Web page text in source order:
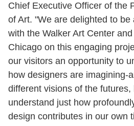
Chief Executive Officer of the
of Art. "We are delighted to
with the Walker Art Center
Chicago on this engaging
our visitors an opportunity to
how designers are imagining-
different visions of the futures,
understand just how
design contributes in our own